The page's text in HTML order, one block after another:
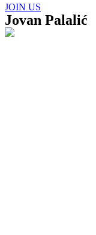
JOIN US
Jovan Palalić